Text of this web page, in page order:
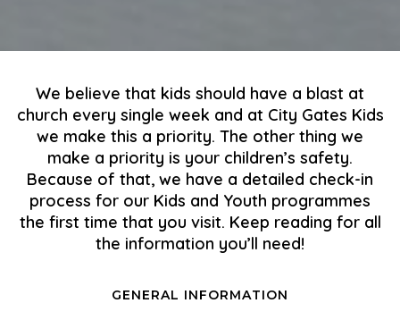
We believe that kids should have a blast at
church every single week and at City Gates Kids
we make this a priority. The other thing we
make a priority is your children’s safety.
Because of that, we have a detailed check-in
process for our Kids and Youth programmes
the first time that you visit. Keep reading for all
the information you’ll need!
GENERAL INFORMATION